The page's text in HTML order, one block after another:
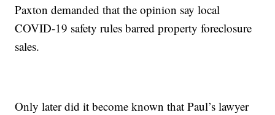
Paxton demanded that the opinion say local
COVID-19 safety rules barred property foreclosure
sales.
Only later did it become known that Paul’s lawyer